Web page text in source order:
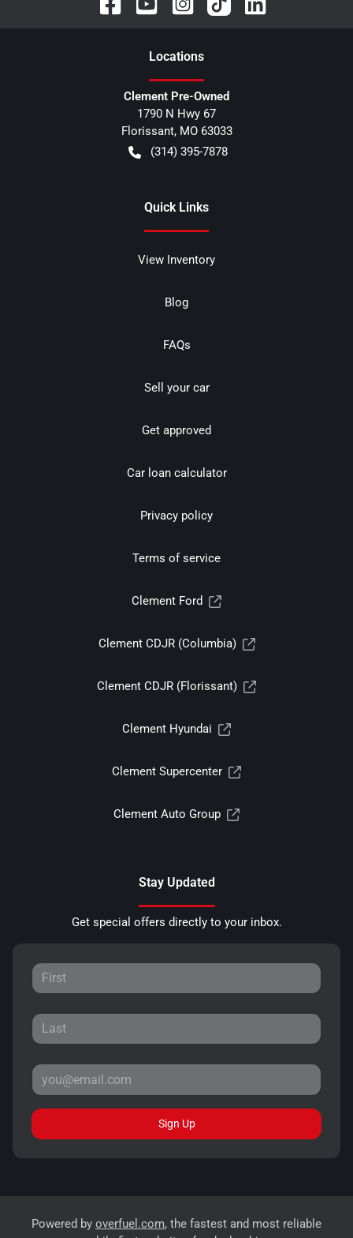
Locations
Clement Pre-Owned
1790 N Hwy 67
Florissant, MO 63033
(314) 395-7878
Quick Links
View Inventory
Blog
FAQs
Sell your car
Get approved
Car loan calculator
Privacy policy
Terms of service
Clement Ford
Clement CDJR (Columbia)
Clement CDJR (Florissant)
Clement Hyundai
Clement Supercenter
Clement Auto Group
Stay Updated
Get special offers directly to your inbox.
Sign Up
Powered by overfuel.com, the fastest and most reliable